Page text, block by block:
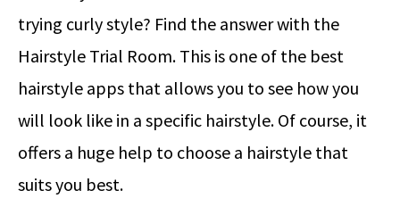
trying curly style? Find the answer with the
Hairstyle Trial Room. This is one of the best
hairstyle apps that allows you to see how you
will look like in a specific hairstyle. Of course, it
offers a huge help to choose a hairstyle that
suits you best.